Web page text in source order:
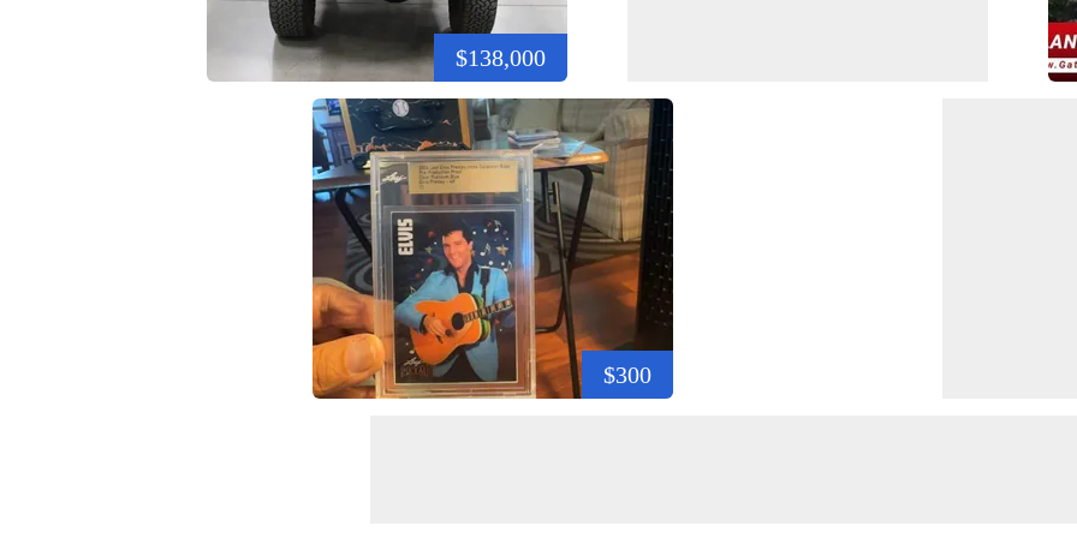
$138,000
$300